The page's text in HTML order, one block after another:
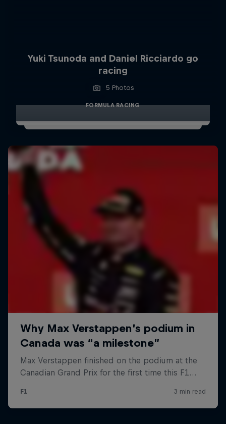
Yuki Tsunoda and Daniel Ricciardo go
racing
5 Photos
FORMULA RACING